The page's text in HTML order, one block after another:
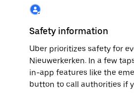
Safety information
Uber prioritizes safety for
Nieuwerkerken. In a few
in-app features like the
button to call authorities if